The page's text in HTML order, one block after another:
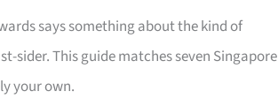
says something about the kind of
sider. This guide matches seven Singapore
your own.